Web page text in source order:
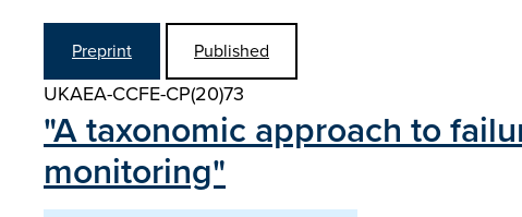
Preprint Published
UKAEA-CCFE-CP(20)73
"A taxonomic approach to
monitoring"